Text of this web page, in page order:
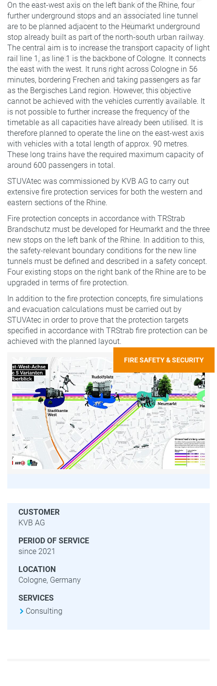
On the east-west axis on the left bank of the Rhine, four
further underground stops and an associated line tunnel
are to be planned adjacent to the Heumarkt underground
stop already built as part of the north-south urban railway.
The central aim is to increase the transport capacity of light
rail line 1, as line 1 is the backbone of Cologne. It connects
the east with the west. It runs right across Cologne in 56
minutes, bordering Frechen and taking passengers as far
as the Bergisches Land region. However, this objective
cannot be achieved with the vehicles currently available. It
is not possible to further increase the frequency of the
timetable as all capacities have already been utilised. It is
therefore planned to operate the line on the east-west axis
with vehicles with a total length of approx. 90 metres.
These long trains have the required maximum capacity of
around 600 passengers in total.
STUVAtec was commissioned by KVB AG to carry out
extensive fire protection services for both the western and
eastern sections of the Rhine.
Fire protection concepts in accordance with TRStrab
Brandschutz must be developed for Heumarkt and the three
new stops on the left bank of the Rhine. In addition to this,
the safety-relevant boundary conditions for the new line
tunnels must be defined and described in a safety concept.
Four existing stops on the right bank of the Rhine are to be
upgraded in terms of fire protection.
In addition to the fire protection concepts, fire simulations
and evacuation calculations must be carried out by
STUVAtec in order to prove that the protection targets
specified in accordance with TRStrab fire protection can be
achieved with the planned layout.
FIRE SAFETY & SECURITY
CUSTOMER
KVB AG
PERIOD OF SERVICE
since 2021
LOCATION
Cologne, Germany
SERVICES
Consulting